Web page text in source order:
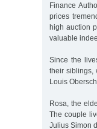
Finance
prices
high auction
valuable
Since the
their siblings,
Louis
Rosa, the
The couple
Julius Simon